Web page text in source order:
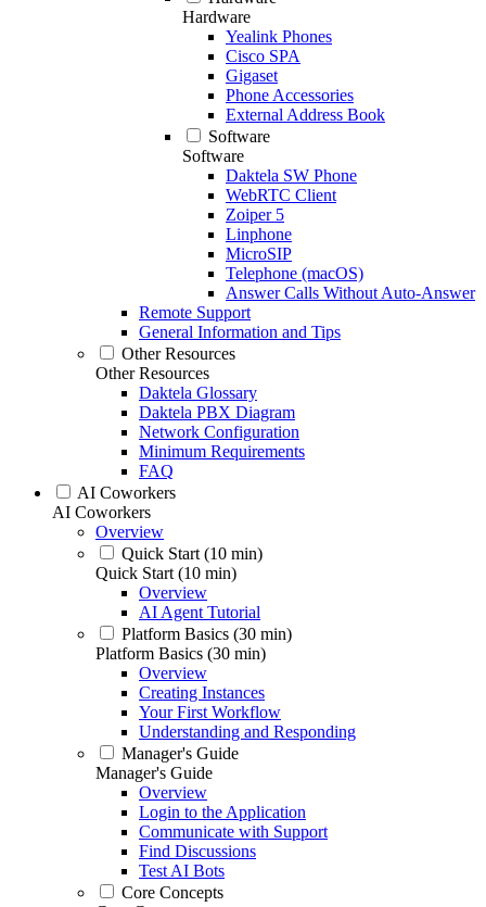
Hardware
Yealink Phones
Cisco SPA
Gigaset
Phone Accessories
External Address Book
Software
Software
Daktela SW Phone
WebRTC Client
Zoiper 5
Linphone
MicroSIP
Telephone (macOS)
Answer Calls Without Auto-Answer
Remote Support
General Information and Tips
Other Resources
Other Resources
Daktela Glossary
Daktela PBX Diagram
Network Configuration
Minimum Requirements
FAQ
AI Coworkers
AI Coworkers
Overview
Quick Start (10 min)
Quick Start (10 min)
Overview
AI Agent Tutorial
Platform Basics (30 min)
Platform Basics (30 min)
Overview
Creating Instances
Your First Workflow
Understanding and Responding
Manager's Guide
Manager's Guide
Overview
Login to the Application
Communicate with Support
Find Discussions
Test AI Bots
Core Concepts